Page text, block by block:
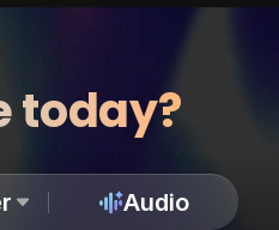
today?
Audio